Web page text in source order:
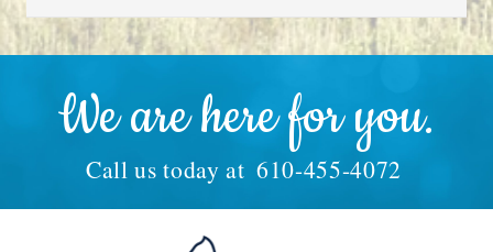
We are here for you.
Call us today at 610-455-4072